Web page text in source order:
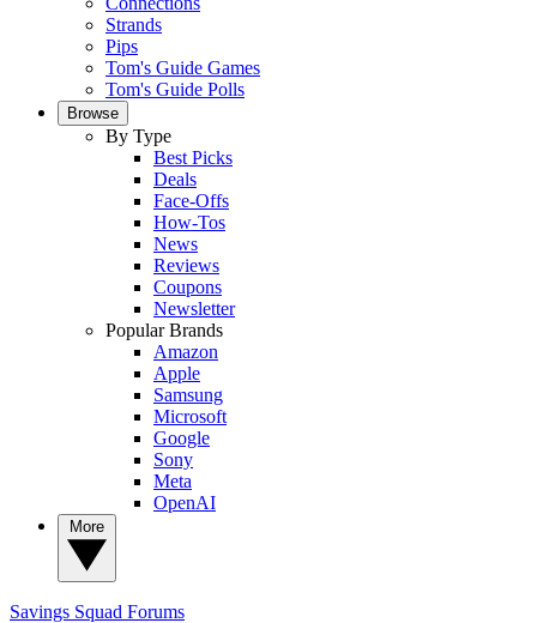
Strands
Pips
Tom's Guide Games
Tom's Guide Polls
Browse
By Type
Best Picks
Deals
Face-Offs
How-Tos
News
Reviews
Coupons
Newsletter
Popular Brands
Amazon
Apple
Samsung
Microsoft
Google
Sony
Meta
OpenAI
Savings Squad Forums